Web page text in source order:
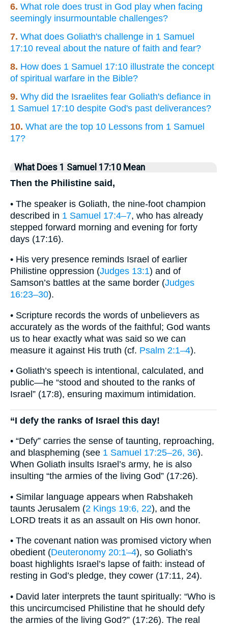
6. What role does trust in God play when facing
seemingly insurmountable challenges?
7. What does Goliath's challenge in 1 Samuel
17:10 reveal about the nature of faith and fear?
8. How does 1 Samuel 17:10 illustrate the concept
of spiritual warfare in the Bible?
9. Why did the Israelites fear Goliath's defiance in
1 Samuel 17:10 despite God's past deliverances?
10. What are the top 10 Lessons from 1 Samuel
17?
What Does 1 Samuel 17:10 Mean
Then the Philistine said,
• The speaker is Goliath, the nine-foot champion
described in 1 Samuel 17:4–7, who has already
stepped forward morning and evening for forty
days (17:16).
• His very presence reminds Israel of earlier
Philistine oppression (Judges 13:1) and of
Samson’s battles at the same border (Judges
16:23–30).
• Scripture records the words of unbelievers as
accurately as the words of the faithful; God wants
us to hear exactly what was said so we can
measure it against His truth (cf. Psalm 2:1–4).
• Goliath’s speech is intentional, calculated, and
public—he “stood and shouted to the ranks of
Israel” (17:8), ensuring maximum intimidation.
“I defy the ranks of Israel this day!
• “Defy” carries the sense of taunting, reproaching,
and blaspheming (see 1 Samuel 17:25–26, 36).
When Goliath insults Israel’s army, he is also
insulting “the armies of the living God” (17:26).
• Similar language appears when Rabshakeh
taunts Jerusalem (2 Kings 19:6, 22), and the
LORD treats it as an assault on His own honor.
• The covenant nation was promised victory when
obedient (Deuteronomy 20:1–4), so Goliath’s
boast highlights Israel’s lapse of faith: instead of
resting in God’s pledge, they cower (17:11, 24).
• David later interprets the taunt spiritually: “Who is
this uncircumcised Philistine that he should defy
the armies of the living God?” (17:26). The real